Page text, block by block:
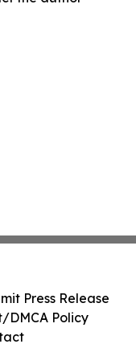
Press Release
DMCA Policy